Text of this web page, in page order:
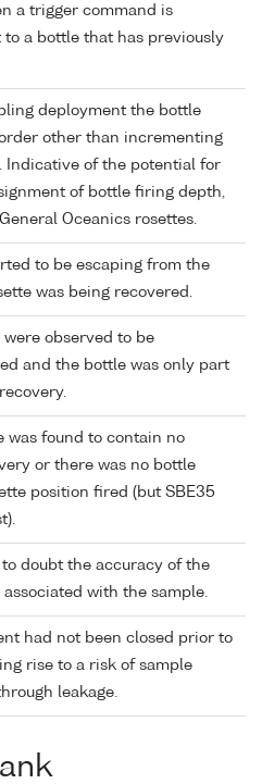
a trigger command is
to a bottle that has previously
deployment the bottle
other than incrementing
Indicative of the potential for
of bottle firing depth,
Oceanics rosettes.
to be escaping from the
was being recovered.
were observed to be
and the bottle was only part
was found to contain no
or there was no bottle
position fired (but SBE35
to doubt the accuracy of the
with the sample.
had not been closed prior to
rise to a risk of sample
leakage.